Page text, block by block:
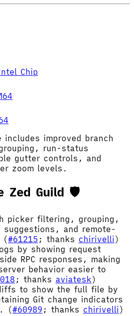
Chip
improved branch
run-status
gutter controls, and
zoom levels.
Zed Guild 🛡️
picker filtering, grouping,
suggestions, and remote-
(#61215 ; thanks chirivelli)
by showing request
RPC responses, making
behavior easier to
; thanks aviatesk)
to show the full file by
Git change indicators
(#60989 ; thanks chirivelli)